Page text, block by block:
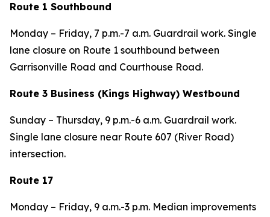
Route 1 Southbound
Monday – Friday, 7 p.m.-7 a.m. Guardrail work. Single
lane closure on Route 1 southbound between
Garrisonville Road and Courthouse Road.
Route 3 Business (Kings Highway) Westbound
Sunday – Thursday, 9 p.m.-6 a.m. Guardrail work.
Single lane closure near Route 607 (River Road)
intersection.
Route 17
Monday – Friday, 9 a.m.-3 p.m. Median improvements